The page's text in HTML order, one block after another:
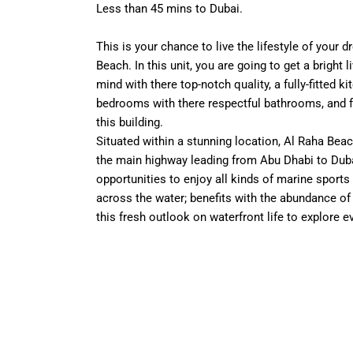
Less than 45 mins to Dubai.
This is your chance to live the lifestyle of your
Beach. In this unit, you are going to get a
mind with there top-notch quality, a fully-fitted
bedrooms with there respectful bathrooms,
this building.
Situated within a stunning location, Al Raha
the main highway leading from Abu Dhabi to
opportunities to enjoy all kinds of marine
across the water; benefits with the abundance
this fresh outlook on waterfront life to explore